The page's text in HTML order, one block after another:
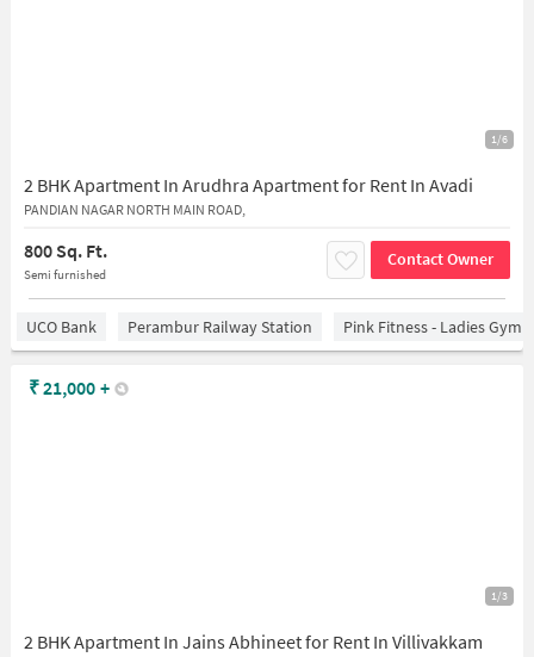
1/6
2 BHK Apartment In Arudhra Apartment for Rent In Avadi
PANDIAN NAGAR NORTH MAIN ROAD,
800 Sq. Ft.
Semi furnished
Contact Owner
UCO Bank Perambur Railway Station Pink Fitness - Ladies Gym
1/3
2 BHK Apartment In Jains Abhineet for Rent In Villivakkam
₹21,000 +